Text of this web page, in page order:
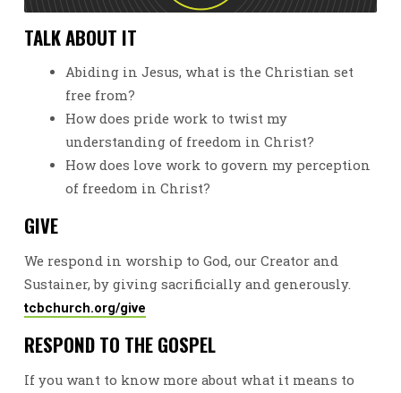
TALK ABOUT IT
Abiding in Jesus, what is the Christian set
free from?
How does pride work to twist my
understanding of freedom in Christ?
How does love work to govern my perception
of freedom in Christ?
GIVE
We respond in worship to God, our Creator and
Sustainer, by giving sacrificially and generously.
tcbchurch.org/give
RESPOND TO THE GOSPEL
If you want to know more about what it means to